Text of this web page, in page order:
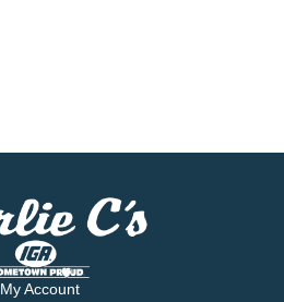
My Account